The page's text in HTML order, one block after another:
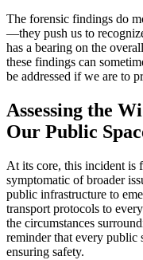
The forensic findings do
—they push us to
has a bearing on the
these findings can
be addressed if we are to
Assessing the
Our Public
At its core, this incident is
symptomatic of broader
public infrastructure to
transport protocols to
the circumstances
reminder that every public
ensuring safety.